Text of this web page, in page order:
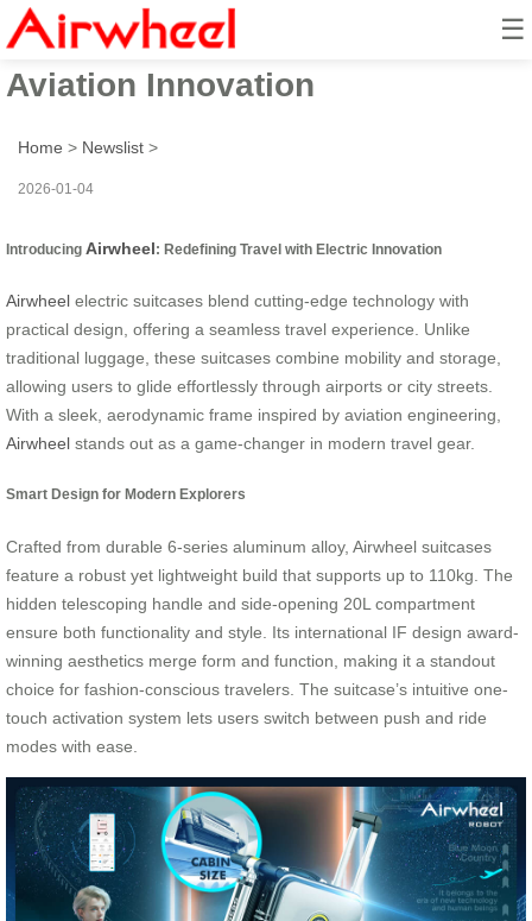
☰
Soar with Airwheel: Electric
Aviation Innovation
Home > Newslist >
2026-01-04
Introducing Airwheel: Redefining Travel with Electric Innovation
Airwheel electric suitcases blend cutting-edge technology with
practical design, offering a seamless travel experience. Unlike
traditional luggage, these suitcases combine mobility and storage,
allowing users to glide effortlessly through airports or city streets.
With a sleek, aerodynamic frame inspired by aviation engineering,
Airwheel stands out as a game-changer in modern travel gear.
Smart Design for Modern Explorers
Crafted from durable 6-series aluminum alloy, Airwheel suitcases
feature a robust yet lightweight build that supports up to 110kg. The
hidden telescoping handle and side-opening 20L compartment
ensure both functionality and style. Its international IF design award-
winning aesthetics merge form and function, making it a standout
choice for fashion-conscious travelers. The suitcase’s intuitive one-
touch activation system lets users switch between push and ride
modes with ease.